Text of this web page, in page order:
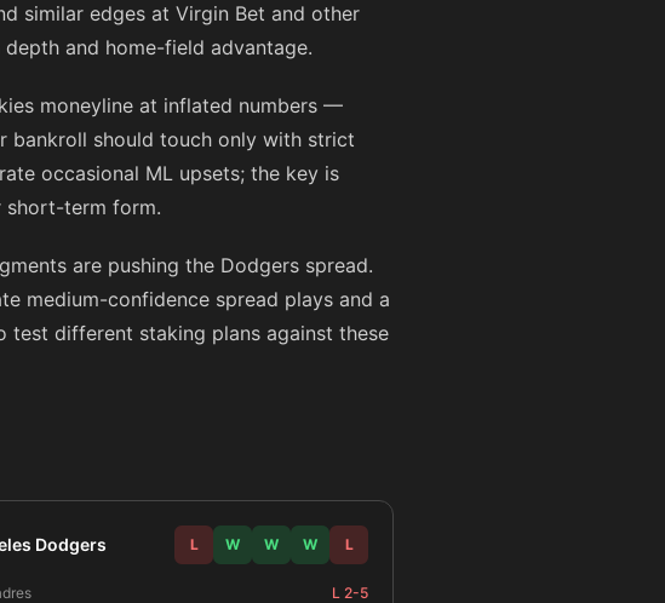
similar edges at Virgin Bet and other
and home-field advantage.
moneyline at inflated numbers —
bankroll should touch only with strict
occasional ML upsets; the key is
short-term form.
are pushing the Dodgers spread.
medium-confidence spread plays and a
test different staking plans against these
Dodgers L W W W L
L 2-5